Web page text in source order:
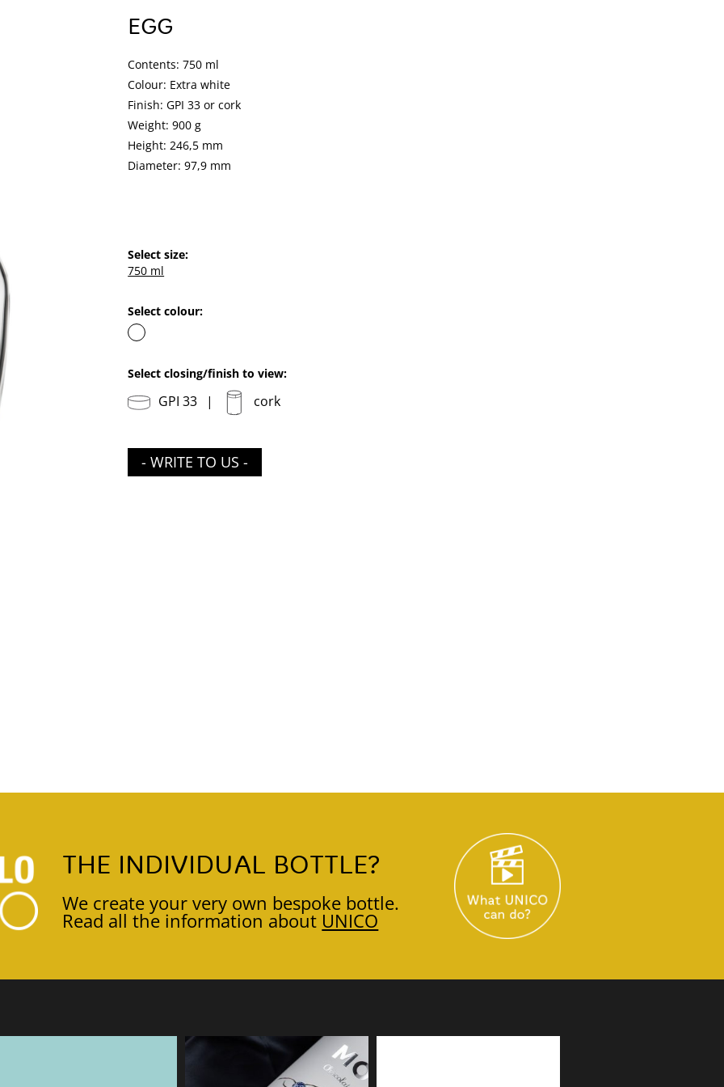
EGG
Contents: 750 ml
Colour: Extra white
Finish: GPI 33 or cork
Weight: 900 g
Height: 246,5 mm
Diameter: 97,9 mm
Select size:
750 ml
Select colour:
Select closing/finish to view:
GPI 33 cork
- WRITE TO US -
THE INDIVIDUAL BOTTLE?
We create your very own bespoke bottle.
Read all the information about UNICO